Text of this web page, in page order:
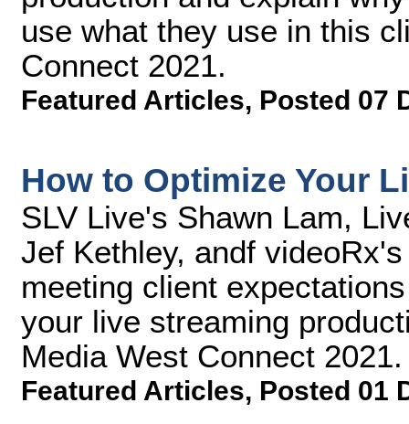
use what they use in this
Connect 2021.
Featured Articles, Posted 07
How to Optimize Your
SLV Live's Shawn Lam,
Jef Kethley, andf
meeting client
your live streaming
Media West Connect 2021.
Featured Articles, Posted 01